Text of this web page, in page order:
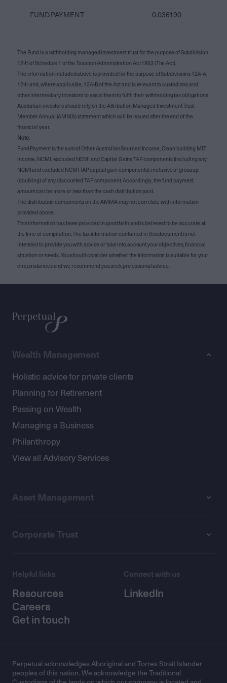
FUND PAYMENT 0.036190
The Fund is a withholding managed investment trust for the purpose of Subdivision
12-H of Schedule 1 of the Taxation Administration Act 1953 (The Act).
The information included above is provided for the purpose of Subdivisions 12A-A,
12-H and, where applicable, 12A-B of the Act and is relevant to custodians and
other intermediary investors to assist them to fulfil their withholding tax obligations.
Australian investors should rely on the Attribution Managed Investment Trust
Member Annual (AMMA) statement which will be issued after the end of the
financial year.
Note:
Fund Payment is the sum of Other Australian Sourced Income, Clean building MIT
income, NCMI, excluded NCMI and Capital Gains TAP components (including any
NCMI and excluded NCMI TAP capital gain components), inclusive of gross up
(doubling) of any discounted TAP component. Accordingly, the fund payment
amount can be more or less than the cash distribution paid.
The distribution components on the AMMA may not correlate with information
provided above.
This information has been provided in good faith and is believed to be accurate at
the time of compilation. The tax information contained in this document is not
intended to provide you with advice or take into account your objectives, financial
situation or needs. You should consider whether the information is suitable for your
circumstances and we recommend you seek professional advice.
Wealth Management
Holistic advice for private clients
Planning for Retirement
Passing on Wealth
Managing a Business
Philanthropy
View all Advisory Services
Asset Management
Corporate Trust
Helpful links
Resources
Careers
Get in touch
Connect with us
LinkedIn
Perpetual acknowledges Aboriginal and Torres Strait Islander
peoples of this nation. We acknowledge the Traditional